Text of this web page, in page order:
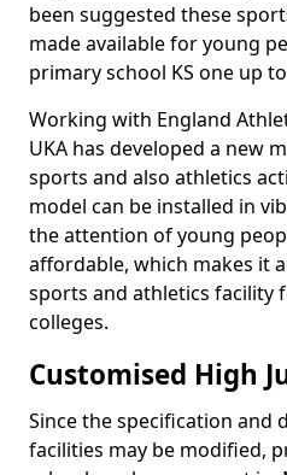
been suggested these
made available for young
primary school KS one up to
Working with England
UKA has developed a new
sports and also athletics
model can be installed in
the attention of young
affordable, which makes it
sports and athletics facility
colleges.
Customised High
Since the specification and
facilities may be modified,